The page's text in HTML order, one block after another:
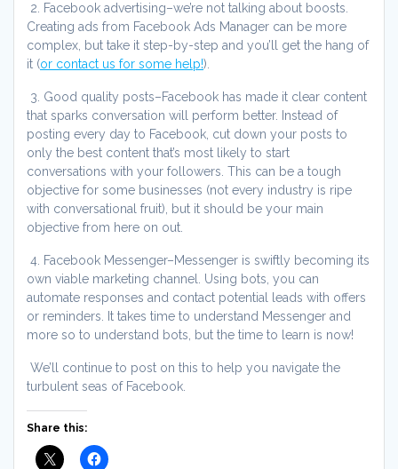
2. Facebook advertising–we’re not talking about boosts.
Creating ads from Facebook Ads Manager can be more
complex, but take it step-by-step and you’ll get the hang of
it (or contact us for some help!).
3. Good quality posts–Facebook has made it clear content
that sparks conversation will perform better. Instead of
posting every day to Facebook, cut down your posts to
only the best content that’s most likely to start
conversations with your followers. This can be a tough
objective for some businesses (not every industry is ripe
with conversational fruit), but it should be your main
objective from here on out.
4. Facebook Messenger–Messenger is swiftly becoming its
own viable marketing channel. Using bots, you can
automate responses and contact potential leads with offers
or reminders. It takes time to understand Messenger and
more so to understand bots, but the time to learn is now!
We’ll continue to post on this to help you navigate the
turbulent seas of Facebook.
Share this: